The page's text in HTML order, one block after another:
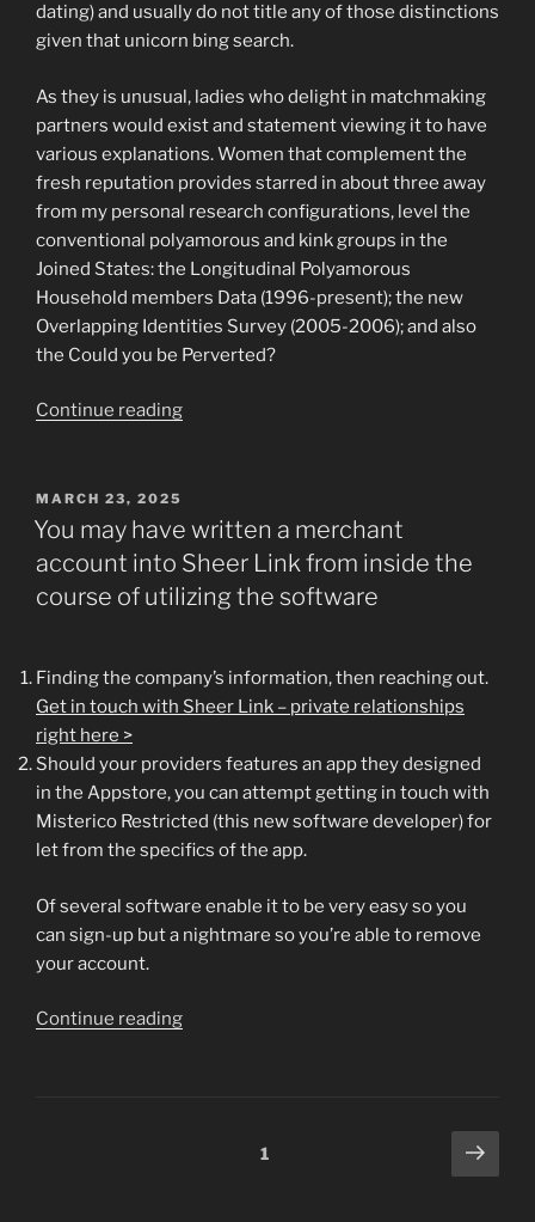
dating) and usually do not title any of those distinctions
given that unicorn bing search.
As they is unusual, ladies who delight in matchmaking
partners would exist and statement viewing it to have
various explanations. Women that complement the
fresh reputation provides starred in about three away
from my personal research configurations, level the
conventional polyamorous and kink groups in the
Joined States: the Longitudinal Polyamorous
Household members Data (1996-present); the new
Overlapping Identities Survey (2005-2006); and also
the Could you be Perverted?
Continue reading“.
stable
people
go
hunting”
POSTED
ON
MARCH 23, 2025
You may have written a merchant
account into Sheer Link from inside the
course of utilizing the software
Finding the company’s information, then reaching out.
Get in touch with Sheer Link – private relationships
right here >
Should your providers features an app they designed
in the Appstore, you can attempt getting in touch with
Misterico Restricted (this new software developer) for
let from the specifics of the app.
Of several software enable it to be very easy so you
can sign-up but a nightmare so you’re able to remove
your account.
Continue reading“You
merchant
Page1
Next
page